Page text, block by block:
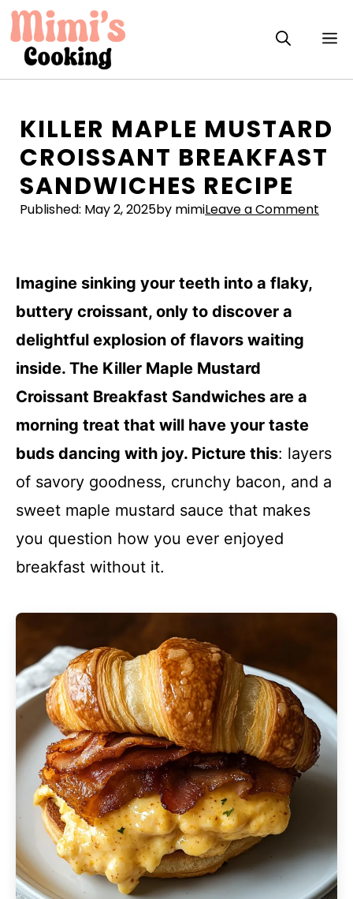
Skip
to
content
KILLER MAPLE MUSTARD
CROISSANT BREAKFAST
SANDWICHES RECIPE
Published: May 2, 2025by mimiLeave a Comment
Imagine sinking your teeth into a flaky,
buttery croissant, only to discover a
delightful explosion of flavors waiting
inside. The Killer Maple Mustard
Croissant Breakfast Sandwiches are a
morning treat that will have your taste
buds dancing with joy. Picture this: layers
of savory goodness, crunchy bacon, and a
sweet maple mustard sauce that makes
you question how you ever enjoyed
breakfast without it.